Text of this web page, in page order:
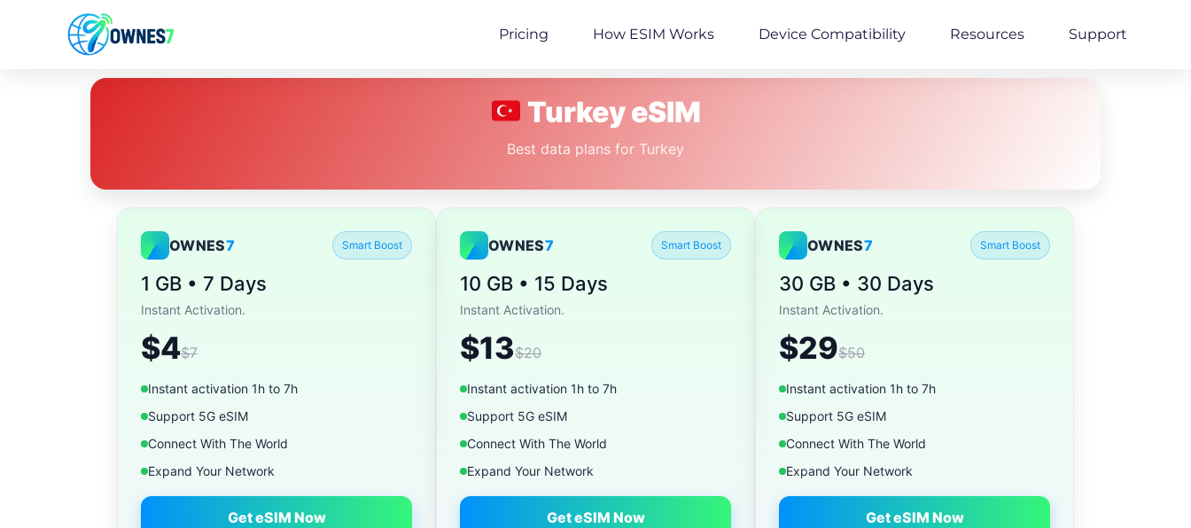
Pricing How ESIM Works Device Compatibility Resources Support
Turkey eSIM
Best data plans for Turkey
OWNES7 Smart Boost
1 GB • 7 Days
Instant Activation.
$4$7
Instant activation 1h to 7h
Support 5G eSIM
Connect With The World
Expand Your Network
Get eSIM Now
OWNES7 Smart Boost
10 GB • 15 Days
Instant Activation.
$13$20
Instant activation 1h to 7h
Support 5G eSIM
Connect With The World
Expand Your Network
Get eSIM Now
OWNES7 Smart Boost
30 GB • 30 Days
Instant Activation.
$29$50
Instant activation 1h to 7h
Support 5G eSIM
Connect With The World
Expand Your Network
Get eSIM Now